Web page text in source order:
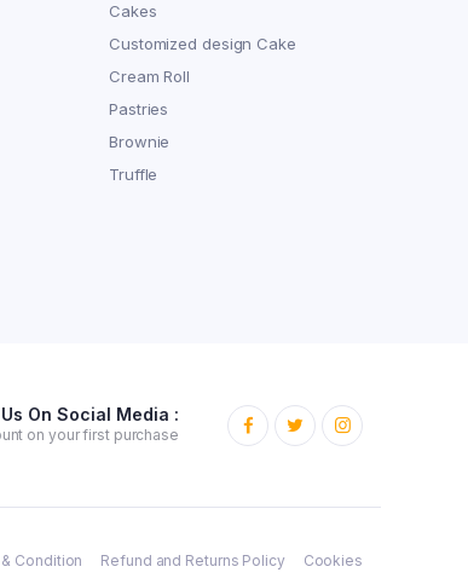
Cakes
Customized design Cake
Cream Roll
Pastries
Brownie
Truffle
On Social Media :
on your first purchase
Condition Refund and Returns Policy Cookies